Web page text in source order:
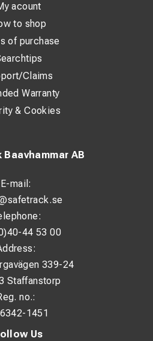
Us
AB
E-mail:
44 53 00
339-24
Staffanstorp
no.:
1451
acount
to shop
of purchase
Claims
Warranty
& Cookies